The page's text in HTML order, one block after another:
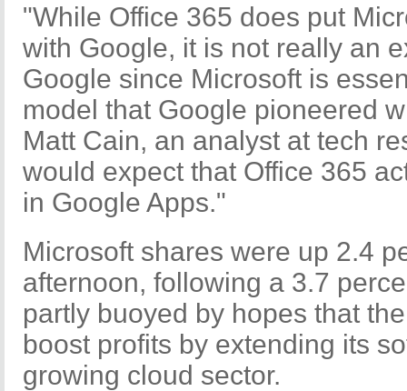
"While Office 365 does put
with Google, it is not really an
Google since Microsoft is
model that Google pioneered
Matt Cain, an analyst at tech
would expect that Office 365
in Google Apps."
Microsoft shares were up 2.4
afternoon, following a 3.7
partly buoyed by hopes that
boost profits by extending its
growing cloud sector.